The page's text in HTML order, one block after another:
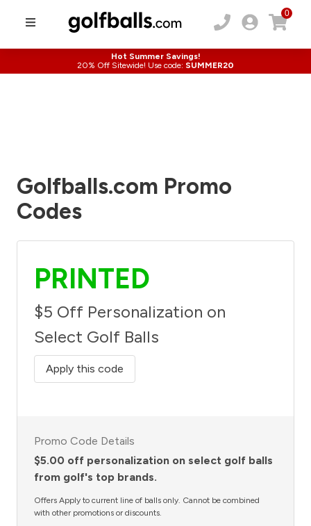
0
Hot Summer Savings!
20% Off Sitewide! Use code: SUMMER20
Golfballs.com Promo
Codes
PRINTED
$5 Off Personalization on
Select Golf Balls
Apply this code
Promo Code Details
$5.00 off personalization on select golf balls
from golf's top brands.
Offers Apply to current line of balls only. Cannot be combined
with other promotions or discounts.